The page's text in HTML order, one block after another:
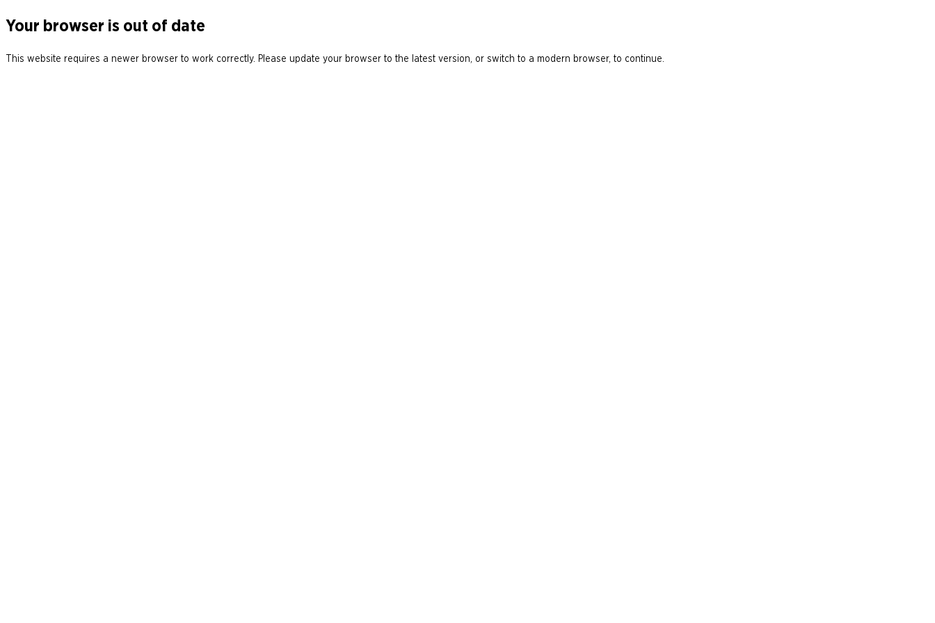
Your browser is out of date
This website requires a newer browser to work correctly. Please update your browser to the latest version, or switch to a modern browser, to continue.